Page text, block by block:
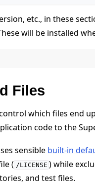
etc., in these
will be installed
Files
which files end
code to the
sensible built-in
( /LICENSE ) while
and test files.